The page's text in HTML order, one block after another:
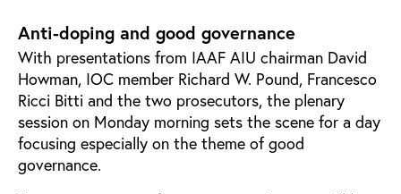
Anti-doping and good governance
With presentations from IAAF AIU chairman David
Howman, IOC member Richard W. Pound, Francesco
Ricci Bitti and the two prosecutors, the plenary
session on Monday morning sets the scene for a day
focusing especially on the theme of good
governance.